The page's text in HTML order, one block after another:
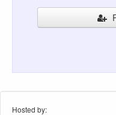
Hosted by: